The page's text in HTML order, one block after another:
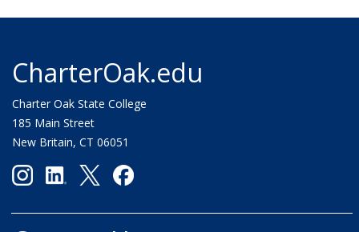
CharterOak.edu
Charter Oak State College
185 Main Street
New Britain, CT 06051